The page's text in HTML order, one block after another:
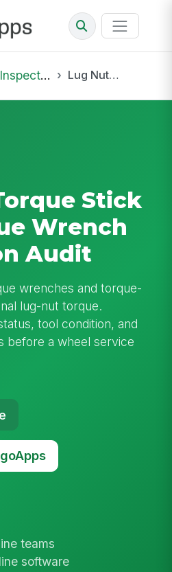
Inspections Lug Nut Torque Stick and Torque Wrench Calibration Audit
Stick
Wrench
Audit
wrenches and torque-
lug-nut torque.
tool condition, and
before a wheel service
teams
software